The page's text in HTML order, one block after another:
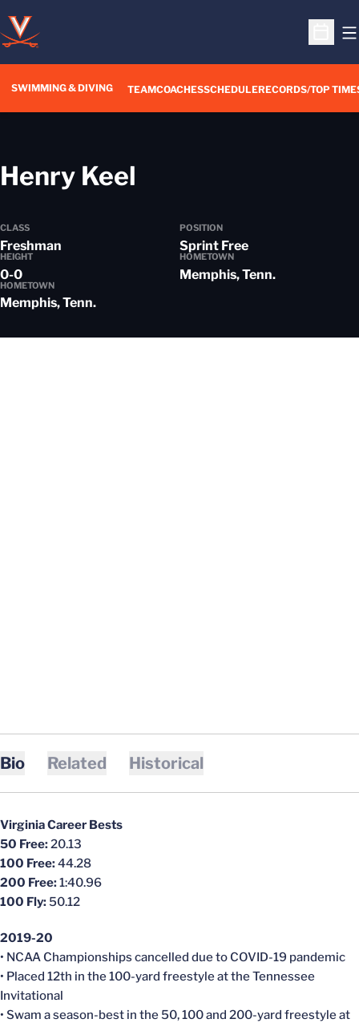
Open
SWIMMING & DIVING TEAMCOACHESSCHEDULERECORDS/TOP
Henry Keel
CLASS
Freshman
POSITION
Sprint Free
HEIGHT
0-0
HOMETOWN
Memphis, Tenn.
HOMETOWN
Memphis, Tenn.
Bio Related Historical
Virginia Career Bests
50 Free:20.13
100 Free:44.28
200 Free:1:40.96
100 Fly:50.12
2019-20
• NCAA Championships cancelled due to COVID-19 pandemic
• Placed 12th in the 100-yard freestyle at the Tennessee
Invitational
• Swam a season-best in the 50, 100 and 200-yard freestyle at